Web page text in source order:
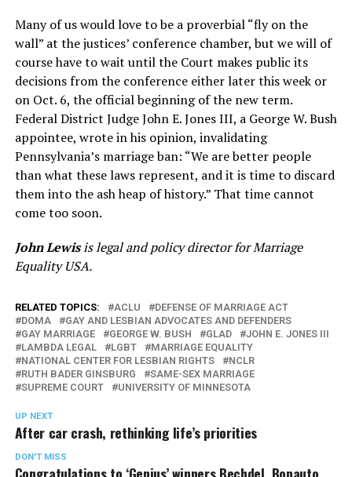
Many of us would love to be a proverbial “fly on the
wall” at the justices’ conference chamber, but we will of
course have to wait until the Court makes public its
decisions from the conference either later this week or
on Oct. 6, the official beginning of the new term.
Federal District Judge John E. Jones III, a George W. Bush
appointee, wrote in his opinion, invalidating
Pennsylvania’s marriage ban: “We are better people
than what these laws represent, and it is time to discard
them into the ash heap of history.” That time cannot
come too soon.
John Lewisis legal and policy director for Marriage
Equality USA.
RELATED TOPICS: ACLU
DEFENSE OF MARRIAGE ACT
DOMA
GAY AND LESBIAN ADVOCATES AND DEFENDERS
GAY MARRIAGE
GEORGE W. BUSH GLAD
JOHN E. JONES III
LAMBDA LEGAL
LGBT
MARRIAGE EQUALITY
NATIONAL CENTER FOR LESBIAN RIGHTS
NCLR
RUTH BADER GINSBURG
SAME-SEX MARRIAGE
SUPREME COURT
UNIVERSITY OF MINNESOTA
UP NEXT
After car crash, rethinking life’s priorities
DON'T MISS